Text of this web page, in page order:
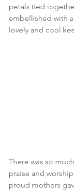
petals tied
embellished with
lovely and cool
There was so
praise and
proud mothers